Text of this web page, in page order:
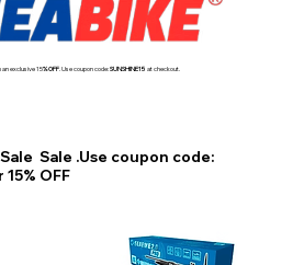
an exclusive 15% OFF. Use coupon code:SUNSHINE15at checkout.
Sale .Use coupon code:
15% OFF